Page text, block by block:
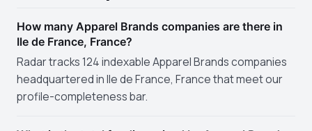
How many Apparel Brands companies are there in
Ile de France, France?
Radar tracks 124 indexable Apparel Brands companies
headquartered in Ile de France, France that meet our
profile-completeness bar.